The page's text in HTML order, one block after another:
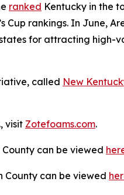
ranked Kentucky in the
Cup rankings. In June,
for attracting
called New
visit Zotefoams.com.
can be viewed
County can be viewed